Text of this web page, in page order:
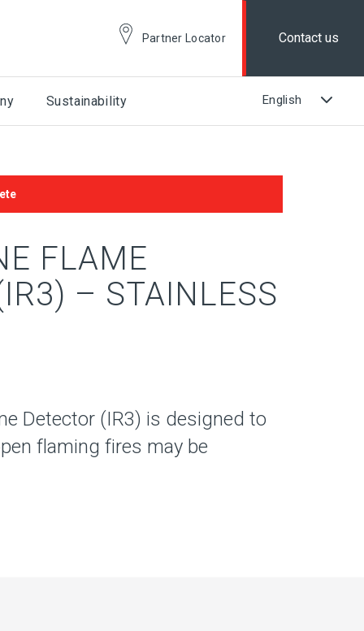
Partner Locator Contact us
Sustainability
FLAME
– STAINLESS
Detector (IR3) is designed to
flaming fires may be